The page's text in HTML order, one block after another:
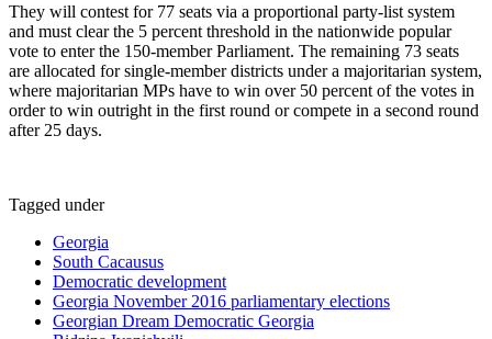
They will contest for 77 seats via a proportional party-list system
and must clear the 5 percent threshold in the nationwide popular
vote to enter the 150-member Parliament. The remaining 73 seats
are allocated for single-member districts under a majoritarian system,
where majoritarian MPs have to win over 50 percent of the votes in
order to win outright in the first round or compete in a second round
after 25 days.
Tagged under
Georgia
South Cacausus
Democratic development
Georgia November 2016 parliamentary elections
Georgian Dream Democratic Georgia